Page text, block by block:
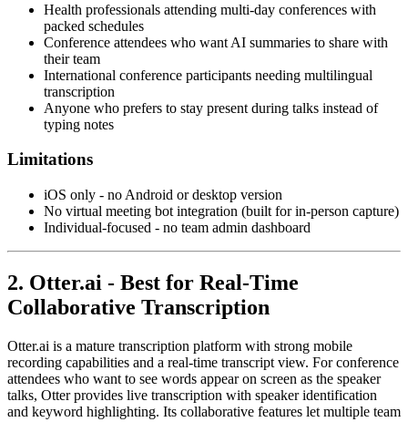
Health professionals attending multi-day conferences with
packed schedules
Conference attendees who want AI summaries to share with
their team
International conference participants needing multilingual
transcription
Anyone who prefers to stay present during talks instead of
typing notes
Limitations
iOS only - no Android or desktop version
No virtual meeting bot integration (built for in-person capture)
Individual-focused - no team admin dashboard
2. Otter.ai - Best for Real-Time
Collaborative Transcription
Otter.ai is a mature transcription platform with strong mobile
recording capabilities and a real-time transcript view. For conference
attendees who want to see words appear on screen as the speaker
talks, Otter provides live transcription with speaker identification
and keyword highlighting. Its collaborative features let multiple team